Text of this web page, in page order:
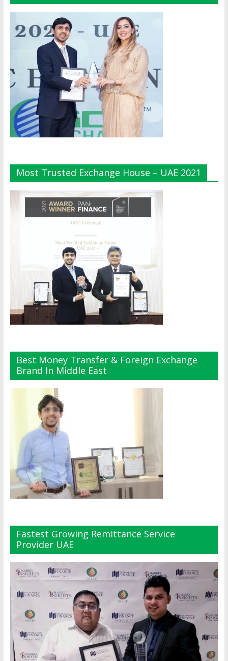
Most Trusted Exchange House – UAE 2021
Best Money Transfer & Foreign Exchange
Brand In Middle East
Fastest Growing Remittance Service
Provider UAE